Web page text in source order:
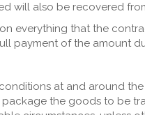
will also be recovered
everything that the
payment of the amount
at and around
package the goods to be